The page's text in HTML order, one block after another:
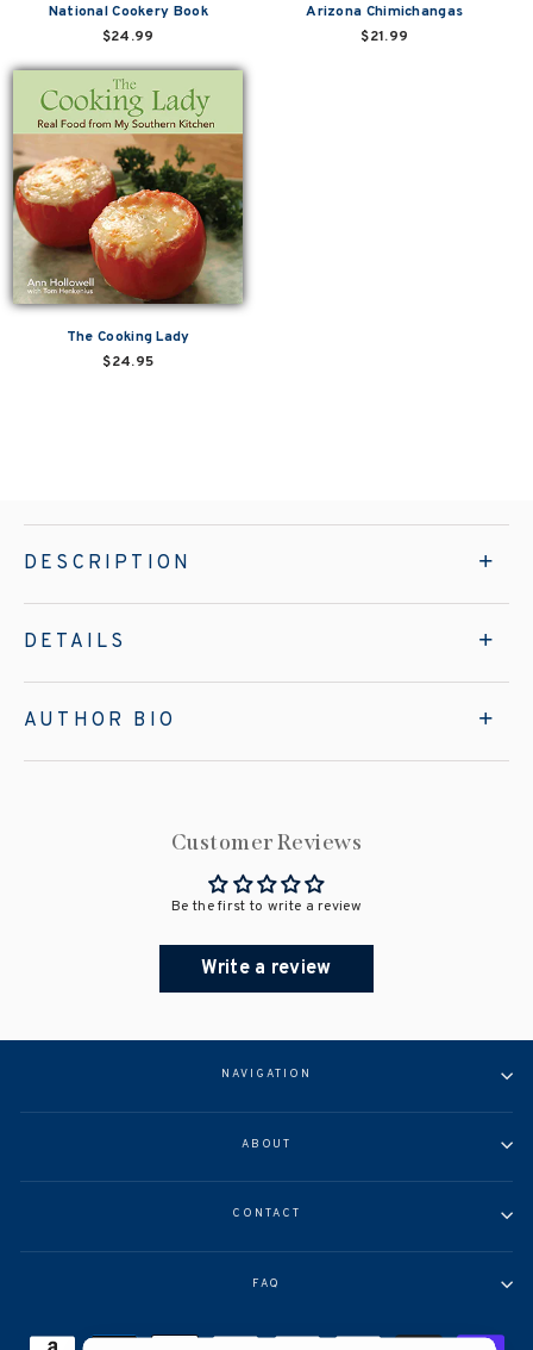
National Cookery Book
$24.99
Arizona Chimichangas
$21.99
The Cooking Lady
$24.95
DESCRIPTION
DETAILS
AUTHOR BIO
Customer Reviews
Be the first to write a review
Write a review
NAVIGATION
ABOUT
CONTACT
FAQ